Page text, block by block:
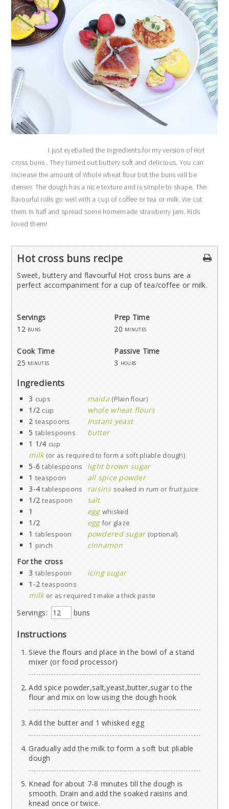
I just eyeballed the ingredients for my version of Hot
cross buns . They turned out buttery soft and delicious. You can
increase the amount of Whole wheat flour but the buns will be
denser. The dough has a nice texture and is simple to shape. The
flavourful rolls go well with a cup of coffee or tea or milk. We cut
them in half and spread some homemade strawberry jam. Kids
loved them!
Hot cross buns recipe
Sweet, buttery and flavourful Hot cross buns are a
perfect accompaniment for a cup of tea/coffee or milk.
Servings
Prep Time
12 buns 20 minutes
Cook Time
Passive Time
25 minutes 3 hours
Ingredients
3 cups maida (Plain flour)
1/2 cup
whole wheat flours
2 teaspoons
Instant yeast
5 tablespoons
butter
1 1/4 cup
milk (or as required to form a soft pliable dough)
5-6 tablespoons
light brown sugar
1 teaspoon
all spice powder
3-4 tablespoons raisins soaked in rum or fruit juice
1/2 teaspoon
salt
1
egg whisked
1/2 egg for glaze
1 tablespoon powdered sugar (optional)
1 pinch
cinnamon
For the cross
3 tablespoon
icing sugar
1-2 teaspoons
milk or as required t make a thick paste
Servings: buns
Instructions
Sieve the flours and place in the bowl of a stand
mixer (or food processor)
Add spice powder,salt,yeast,butter,sugar to the
flour and mix on low using the dough hook
Add the butter and 1 whisked egg
Gradually add the milk to form a soft but pliable
dough
Knead for about 7-8 minutes till the dough is
smooth. Drain and add the soaked raisins and
knead once or twice.